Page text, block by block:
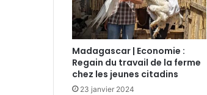
Madagascar | Economie :
Regain du travail de la ferme
chez les jeunes citadins
23 janvier 2024